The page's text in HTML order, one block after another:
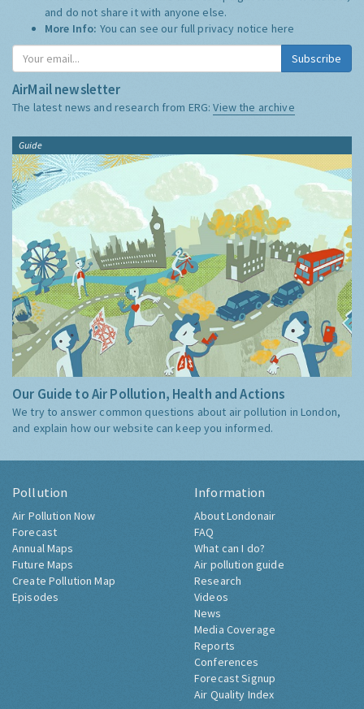
and do not share it with anyone else.
More Info: You can see our full privacy notice here
Subscribe
AirMail newsletter
The latest news and research from ERG:View the archive
Guide
Our Guide to Air Pollution, Health and Actions
We try to answer common questions about air pollution in London,
and explain how our website can keep you informed.
Pollution
Air Pollution Now
Forecast
Annual Maps
Future Maps
Create Pollution Map
Episodes
Information
About Londonair
FAQ
What can I do?
Air pollution guide
Research
Videos
News
Media Coverage
Reports
Conferences
Forecast Signup
Air Quality Index